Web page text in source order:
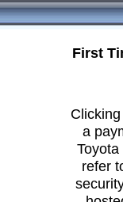
First
a
refer